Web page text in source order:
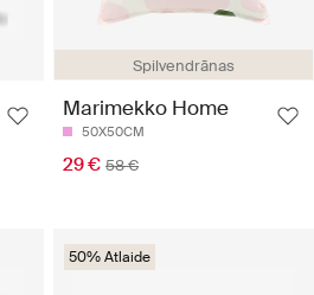
Spilvendrānas
Marimekko Home
50X50CM
29 € 58 €
50% Atlaide